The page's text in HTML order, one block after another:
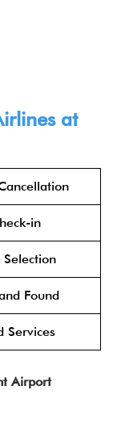
at
in
Selection
Found
Services
Airport